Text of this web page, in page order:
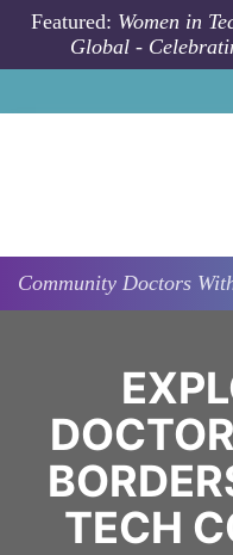
Skip to main content
Featured: Women in
Global -
Community Doctors
TECH